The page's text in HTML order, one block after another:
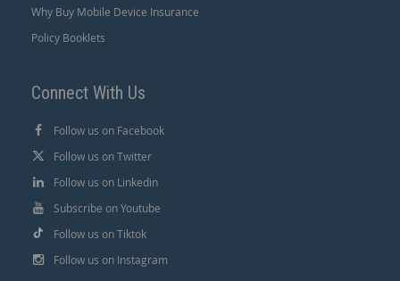
Why Buy Mobile Device Insurance
Policy Booklets
Connect With Us
Follow us on Facebook
Follow us on Twitter
Follow us on Linkedin
Subscribe on Youtube
Follow us on Tiktok
Follow us on Instagram